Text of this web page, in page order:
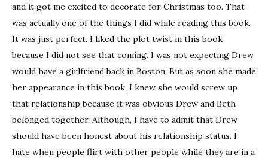
and it got me excited to decorate for Christmas too. That
was actually one of the things I did while reading this book.
It was just perfect. I liked the plot twist in this book
because I did not see that coming. I was not expecting Drew
would have a girlfriend back in Boston. But as soon she made
her appearance in this book, I knew she would screw up
that relationship because it was obvious Drew and Beth
belonged together. Although, I have to admit that Drew
should have been honest about his relationship status. I
hate when people flirt with other people while they are in a